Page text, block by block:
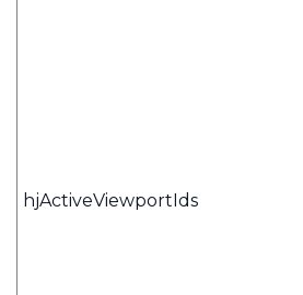
hjActiveViewportIds